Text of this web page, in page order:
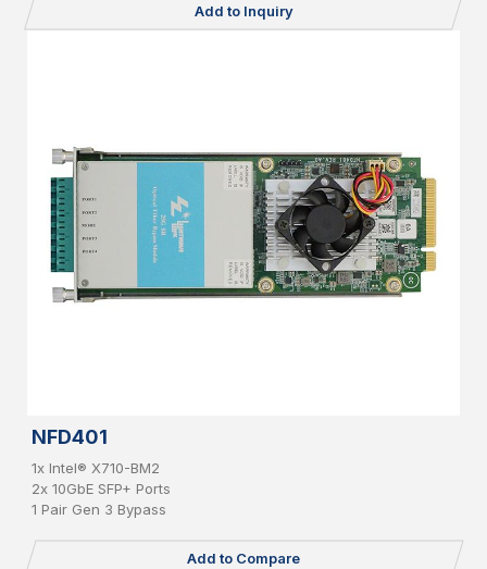
Add to Inquiry
NFD401
1x Intel® X710-BM2
2x 10GbE SFP+ Ports
1 Pair Gen 3 Bypass
Add to Compare